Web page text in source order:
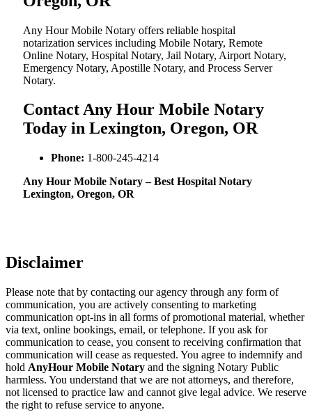
Any Hour Mobile Notary offers reliable hospital
notarization services including Mobile Notary, Remote
Online Notary, Hospital Notary, Jail Notary, Airport Notary,
Emergency Notary, Apostille Notary, and Process Server
Notary.
Contact Any Hour Mobile Notary
Today in Lexington, Oregon, OR
Phone: 1-800-245-4214
Any Hour Mobile Notary – Best Hospital Notary
Lexington, Oregon, OR
Disclaimer
Please note that by contacting our agency through any form of
communication, you are actively consenting to marketing
communication opt-ins in all forms of promotional material, whether
via text, online bookings, email, or telephone. If you ask for
communication to cease, you consent to receiving confirmation that
communication will cease as requested. You agree to indemnify and
hold AnyHour Mobile Notary and the signing Notary Public
harmless. You understand that we are not attorneys, and therefore,
not licensed to practice law and cannot give legal advice. We reserve
the right to refuse service to anyone.